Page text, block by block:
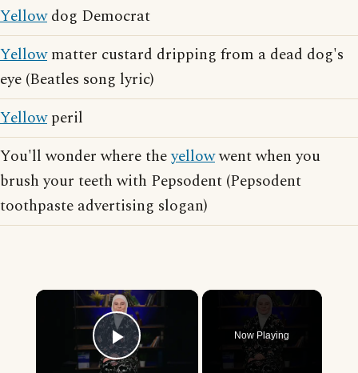
Yellowdog Democrat
Yellowmatter custard dripping from a dead dog's
eye (Beatles song lyric)
Yellowperil
You'll wonder where theyellowwent when you
brush your teeth with Pepsodent (Pepsodent
toothpaste advertising slogan)
×
Play Video
Now Playing